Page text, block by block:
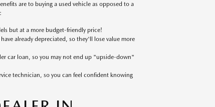
are to buying a used vehicle as opposed to a
but at a more budget-friendly price!
already depreciated, so they'll lose value more
car loan, so you may not end up "upside-down"
technician, so you can feel confident knowing